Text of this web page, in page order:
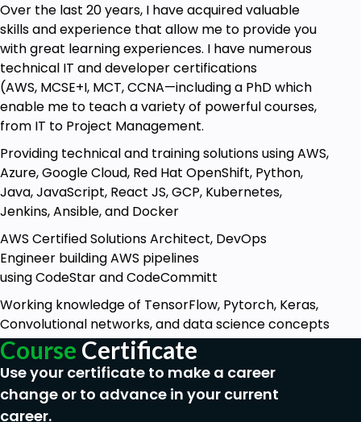
Over the last 20 years, I have acquired valuable
skills and experience that allow me to provide you
with great learning experiences. I have numerous
technical IT and developer certifications
(AWS, MCSE+I, MCT, CCNA—including a PhD which
enable me to teach a variety of powerful courses,
from IT to Project Management.
Providing technical and training solutions using AWS,
Azure, Google Cloud, Red Hat OpenShift, Python,
Java, JavaScript, React JS, GCP, Kubernetes,
Jenkins, Ansible, and Docker
AWS Certified Solutions Architect, DevOps
Engineer building AWS pipelines
using CodeStar and CodeCommitt
Working knowledge of TensorFlow, Pytorch, Keras,
Convolutional networks, and data science concepts
Course Certificate
Use your certificate to make a career
change or to advance in your current
career.